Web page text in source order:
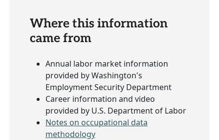
Where this information
came from
Annual labor market information
provided by Washington's
Employment Security Department
Career information and video
provided by U.S. Department of Labor
Notes on occupational data
methodology